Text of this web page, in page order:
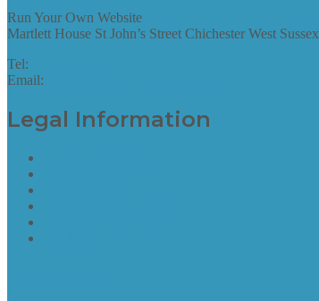
Run Your Own Website
Martlett House St John’s Street Chichester West
Tel:
Email:
Legal Information